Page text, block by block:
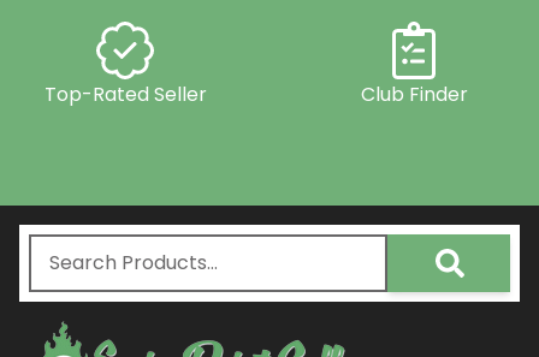
Top-Rated Seller Club Finder